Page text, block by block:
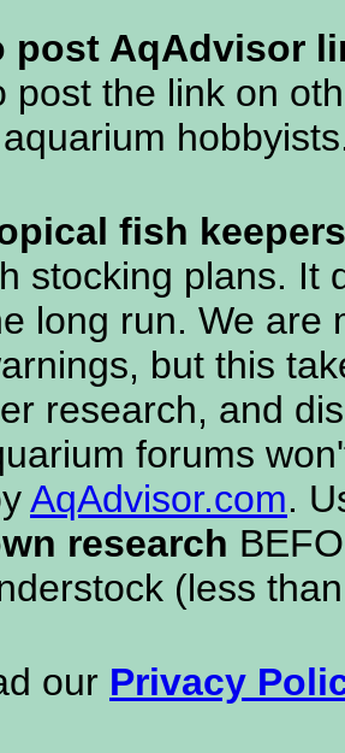
post AqAdvisor
post the link on
fish keepers
stocking plans. It
long run. We are
but this
research, and
forums
AqAdvisor.com.
research
(less
our Privacy